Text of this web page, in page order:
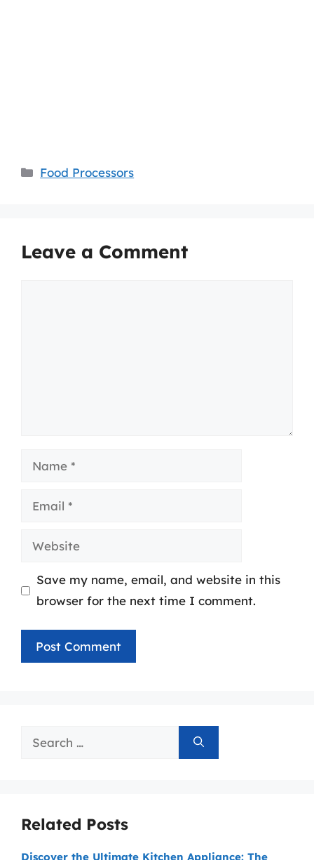
Categories
Food Processors
Leave a Comment
Name
Email
Website
Save my name, email, and website in this
browser for the next time I comment.
Search
Related Posts
Discover the Ultimate Kitchen Appliance: The